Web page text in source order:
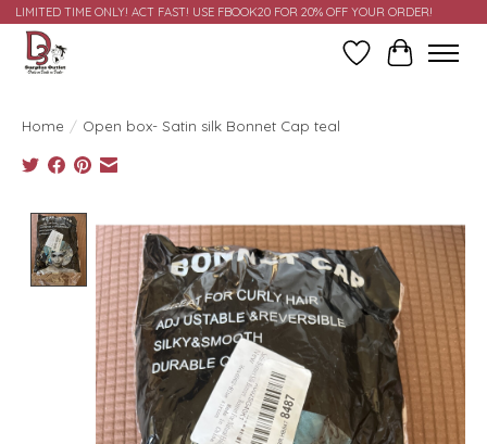
LIMITED TIME ONLY! ACT FAST! USE FBOOK20 FOR 20% OFF YOUR ORDER!
Wish ListCart
Home / Open box- Satin silk Bonnet Cap teal
Product image slideshow Items